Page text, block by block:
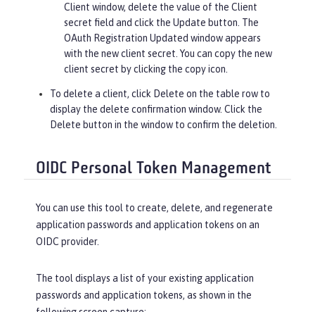
Client window, delete the value of the Client
secret field and click the Update button. The
OAuth Registration Updated window appears
with the new client secret. You can copy the new
client secret by clicking the copy icon.
To delete a client, click Delete on the table row to
display the delete confirmation window. Click the
Delete button in the window to confirm the deletion.
OIDC Personal Token Management
You can use this tool to create, delete, and regenerate
application passwords and application tokens on an
OIDC provider.
The tool displays a list of your existing application
passwords and application tokens, as shown in the